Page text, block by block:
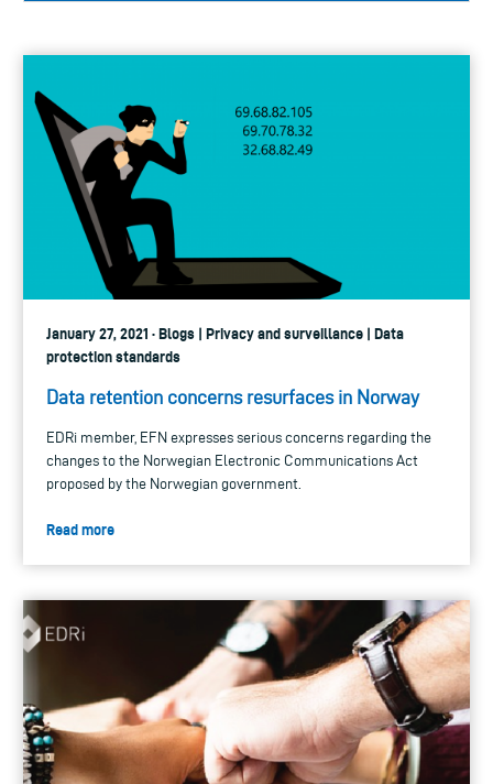
January 27, 2021 · Blogs | Privacy and surveillance | Data
protection standards
Data retention concerns resurfaces in Norway
EDRi member, EFN expresses serious concerns regarding the
changes to the Norwegian Electronic Communications Act
proposed by the Norwegian government.
Read more